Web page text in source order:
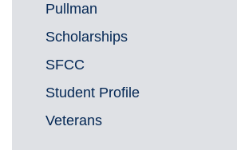
Pullman
Scholarships
SFCC
Student Profile
Veterans